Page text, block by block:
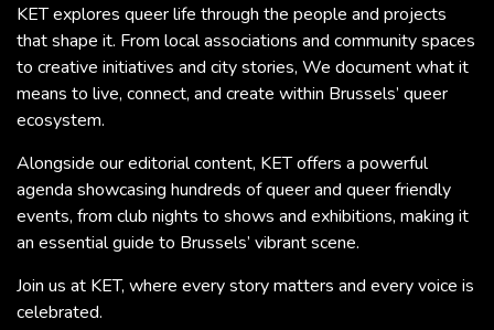
KET explores queer life through the people and projects
that shape it. From local associations and community spaces
to creative initiatives and city stories, We document what it
means to live, connect, and create within Brussels’ queer
ecosystem.
Alongside our editorial content, KET offers a powerful
agenda showcasing hundreds of queer and queer friendly
events, from club nights to shows and exhibitions, making it
an essential guide to Brussels’ vibrant scene.
Join us at KET, where every story matters and every voice is
celebrated.